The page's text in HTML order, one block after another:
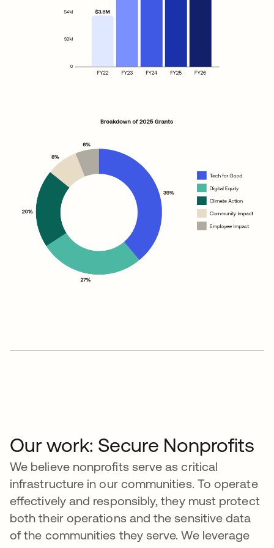
Our work: Secure Nonprofits
We believe nonprofits serve as critical
infrastructure in our communities. To operate
effectively and responsibly, they must protect
both their operations and the sensitive data
of the communities they serve. We leverage